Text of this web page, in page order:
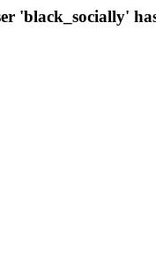
'black_socially'